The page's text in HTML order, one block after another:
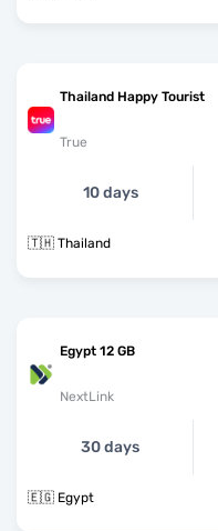
Thailand Happy Tourist
True
10 days
🇹🇭 Thailand
Egypt 12 GB
NextLink
30 days
🇪🇬 Egypt